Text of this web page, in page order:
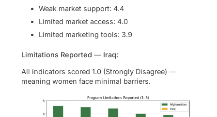
Weak market support: 4.4
Limited market access: 4.0
Limited marketing tools: 3.9
Limitations Reported — Iraq:
All indicators scored 1.0 (Strongly Disagree) —
meaning women face minimal barriers.